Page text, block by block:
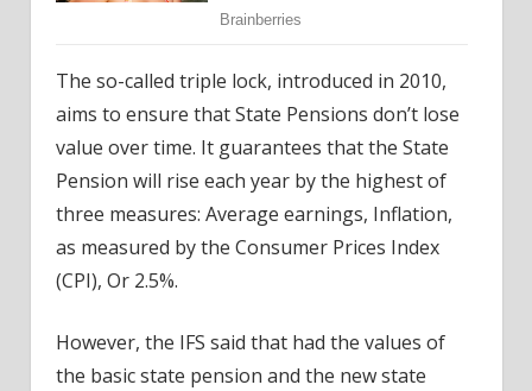
The so-called triple lock, introduced in 2010,
aims to ensure that State Pensions don’t lose
value over time. It guarantees that the State
Pension will rise each year by the highest of
three measures: Average earnings, Inflation,
as measured by the Consumer Prices Index
(CPI), Or 2.5%.
However, the IFS said that had the values of
the basic state pension and the new state